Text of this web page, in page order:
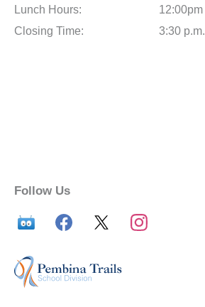
Lunch Hours:
12:00pm
Closing Time:
3:30 p.m.
Follow Us